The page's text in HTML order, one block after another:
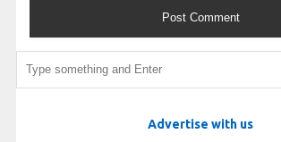
Advertise with us